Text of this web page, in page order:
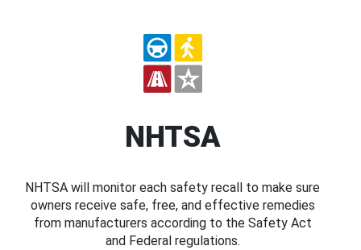
NHTSA
NHTSA will monitor each safety recall to make sure
owners receive safe, free, and effective remedies
from manufacturers according to the Safety Act
and Federal regulations.